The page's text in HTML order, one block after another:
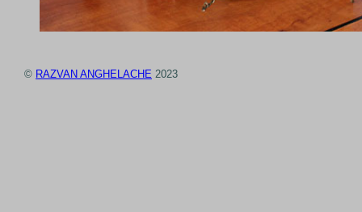
© RAZVAN ANGHELACHE 2023